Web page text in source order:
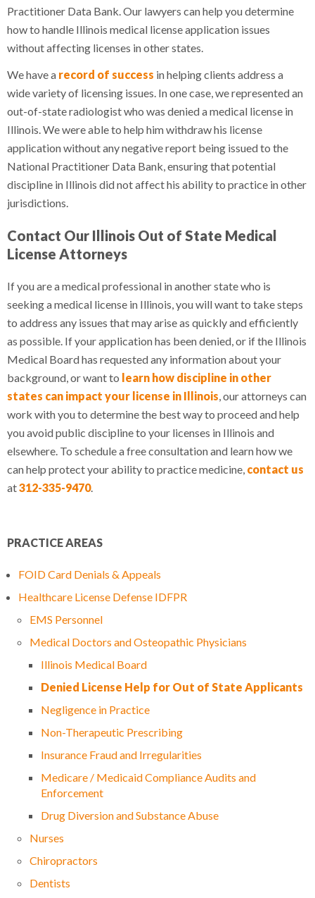
Practitioner Data Bank. Our lawyers can help you determine
how to handle Illinois medical license application issues
without affecting licenses in other states.
We have a record of success in helping clients address a
wide variety of licensing issues. In one case, we represented an
out-of-state radiologist who was denied a medical license in
Illinois. We were able to help him withdraw his license
application without any negative report being issued to the
National Practitioner Data Bank, ensuring that potential
discipline in Illinois did not affect his ability to practice in other
jurisdictions.
Contact Our Illinois Out of State Medical
License Attorneys
If you are a medical professional in another state who is
seeking a medical license in Illinois, you will want to take steps
to address any issues that may arise as quickly and efficiently
as possible. If your application has been denied, or if the Illinois
Medical Board has requested any information about your
background, or want to learn how discipline in other
states can impact your license in Illinois, our attorneys can
work with you to determine the best way to proceed and help
you avoid public discipline to your licenses in Illinois and
elsewhere. To schedule a free consultation and learn how we
can help protect your ability to practice medicine, contact us
at312-335-9470.
PRACTICE AREAS
FOID Card Denials & Appeals
Healthcare License Defense IDFPR
EMS Personnel
Medical Doctors and Osteopathic Physicians
Illinois Medical Board
Denied License Help for Out of State Applicants
Negligence in Practice
Non-Therapeutic Prescribing
Insurance Fraud and Irregularities
Medicare / Medicaid Compliance Audits and
Enforcement
Drug Diversion and Substance Abuse
Nurses
Chiropractors
Dentists